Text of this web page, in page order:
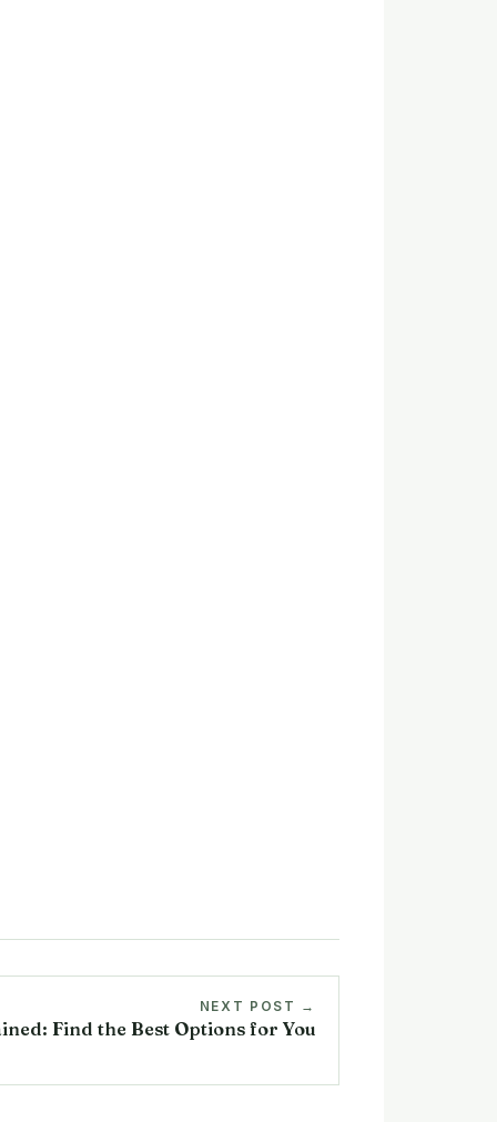
NEXT POST →
Find the Best Options for You